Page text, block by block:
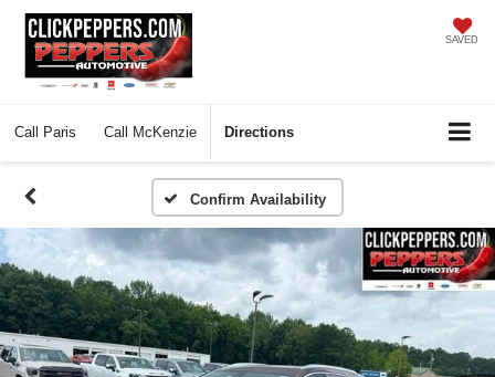
SAVED
Call Paris Call McKenzie Directions
Confirm Availability